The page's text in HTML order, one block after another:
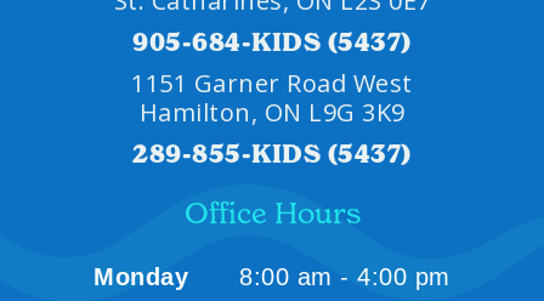
905-684-KIDS (5437)
1151 Garner Road West
Hamilton, ON L9G 3K9
289-855-KIDS (5437)
Office Hours
Monday
8:00 am - 4:00 pm